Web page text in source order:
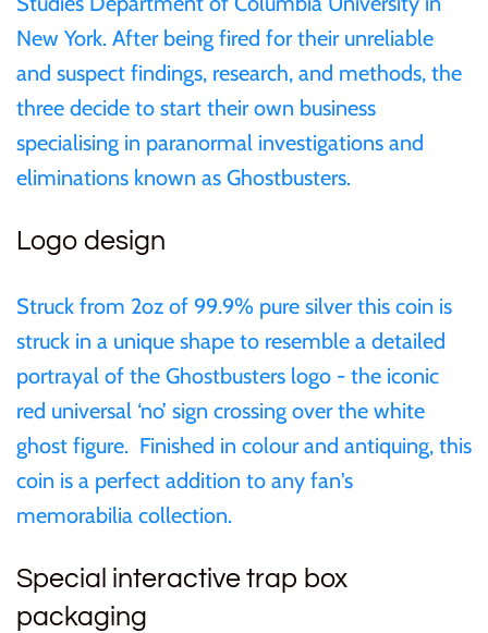
New York. After being fired for their unreliable
and suspect findings, research, and methods, the
three decide to start their own business
specialising in paranormal investigations and
eliminations known as Ghostbusters.
Logo design
Struck from 2oz of 99.9% pure silver this coin is
struck in a unique shape to resemble a detailed
portrayal of the Ghostbusters logo - the iconic
red universal ‘no’ sign crossing over the white
ghost figure. Finished in colour and antiquing, this
coin is a perfect addition to any fan's
memorabilia collection.
Special interactive trap box
packaging
Mongolia
New Zealand
Niue
Poland
Russian Federation
Rwanda
Sierra Leone